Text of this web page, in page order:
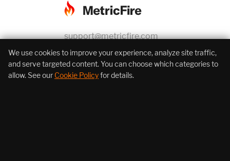
support@metricfire.com
+1 (855) 206-7352
We use cookies to improve your experience, analyze site traffic,
and serve targeted content. You can choose which categories to
allow. See our Cookie Policyfor details.